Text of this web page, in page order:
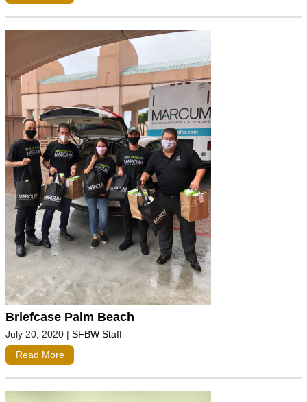
Briefcase Palm Beach
July 20, 2020 | SFBW Staff
Read More